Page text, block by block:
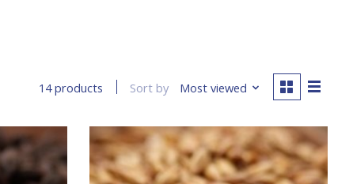
14 products Sort by Most viewed